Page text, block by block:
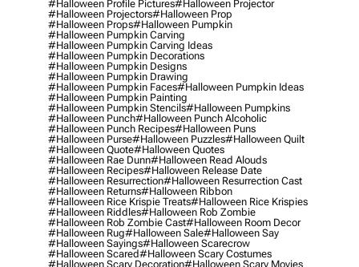
#halloween Profile Pictures#halloween Projector
#halloween Projectors#halloween Prop
#halloween Props#halloween Pumpkin
#halloween Pumpkin Carving
#halloween Pumpkin Carving Ideas
#halloween Pumpkin Decorations
#halloween Pumpkin Designs
#halloween Pumpkin Drawing
#halloween Pumpkin Faces#halloween Pumpkin Ideas
#halloween Pumpkin Painting
#halloween Pumpkin Stencils#halloween Pumpkins
#halloween Punch#halloween Punch Alcoholic
#halloween Punch Recipes#halloween Puns
#halloween Purse#halloween Puzzles#halloween Quilt
#halloween Quote#halloween Quotes
#halloween Rae Dunn#halloween Read Alouds
#halloween Recipes#halloween Release Date
#halloween Resurrection#halloween Resurrection Cast
#halloween Returns#halloween Ribbon
#halloween Rice Krispie Treats#halloween Rice Krispies
#halloween Riddles#halloween Rob Zombie
#halloween Rob Zombie Cast#halloween Room Decor
#halloween Rug#halloween Sale#halloween Say
#halloween Sayings#halloween Scarecrow
#halloween Scared#halloween Scary Costumes
#halloween Scary Decoration#halloween Scary Movies